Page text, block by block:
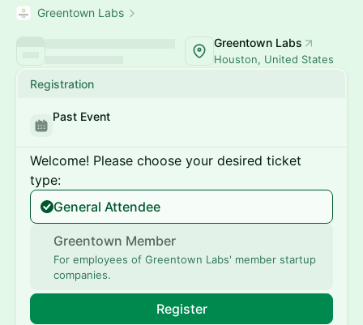
Greentown Labs
Greentown Labs
Houston, United States
Registration
Past Event
Welcome! Please choose your desired ticket
type:
General Attendee
Greentown Member
For employees of Greentown Labs' member startup
companies.
Register